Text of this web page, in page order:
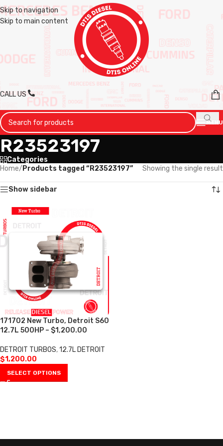
Skip to navigation
Skip to main content
CALL US
MENU
R23523197
Categories
Home/ Products tagged “R23523197” Showing the single result
Show sidebar
171702 New Turbo, Detroit S60
12.7L 500HP – $1,200.00
DETROIT TURBOS,12.7L DETROIT
$1,200.00
SELECT OPTIONS